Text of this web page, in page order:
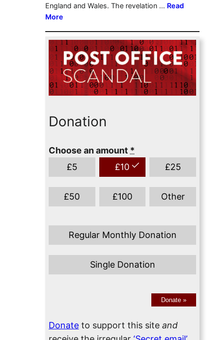
Donation
Choose an amount *
£5 £10 £25
£50 £100 Other
Regular Monthly Donation
Single Donation
Donate »
Donate to support this siteand